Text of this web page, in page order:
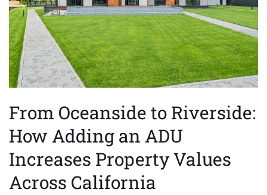
From Oceanside to Riverside:
How Adding an ADU
Increases Property Values
Across California
an
ADU
Increases
Property
Values
Across